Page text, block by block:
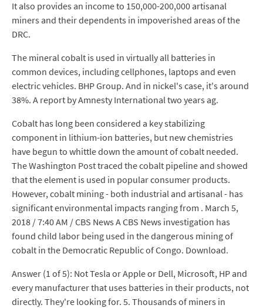
It also provides an income to 150,000-200,000 artisanal
miners and their dependents in impoverished areas of the
DRC.
The mineral cobalt is used in virtually all batteries in
common devices, including cellphones, laptops and even
electric vehicles. BHP Group. And in nickel's case, it's around
38%. A report by Amnesty International two years ag.
Cobalt has long been considered a key stabilizing
component in lithium-ion batteries, but new chemistries
have begun to whittle down the amount of cobalt needed.
The Washington Post traced the cobalt pipeline and showed
that the element is used in popular consumer products.
However, cobalt mining - both industrial and artisanal - has
significant environmental impacts ranging from . March 5,
2018 / 7:40 AM / CBS News A CBS News investigation has
found child labor being used in the dangerous mining of
cobalt in the Democratic Republic of Congo. Download.
Answer (1 of 5): Not Tesla or Apple or Dell, Microsoft, HP and
every manufacturer that uses batteries in their products, not
directly. They're looking for. 5. Thousands of miners in